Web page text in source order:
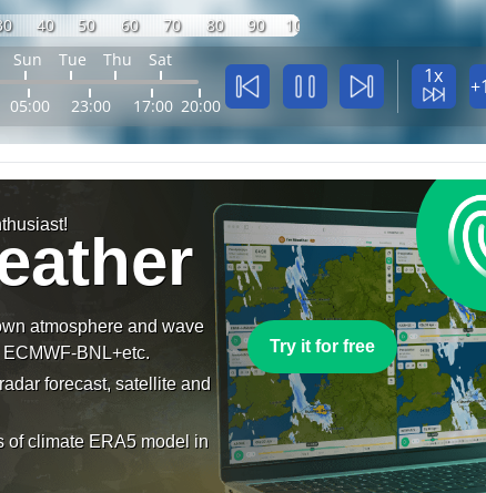
40 50 60 70 80 90
100
Sun Tue Thu Sat
05:00 23:00 17:00 20:00
1x
atmosphere and wave
BNL+etc.
forecast, satellite and
of climate ERA5 model in
Try it for free